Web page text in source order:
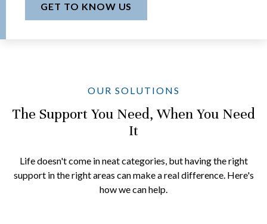
GET TO KNOW US
OUR SOLUTIONS
The Support You Need, When You Need
It
Life doesn't come in neat categories, but having the right
support in the right areas can make a real difference. Here's
how we can help.